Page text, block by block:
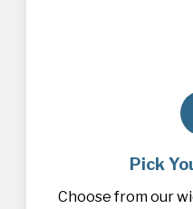
Pick
Choose from our